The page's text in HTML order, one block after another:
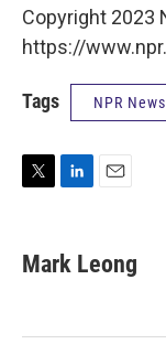
Copyright 2023
https://
Tags NPR News
t
t
k
e
n
i
l
Mark Leong